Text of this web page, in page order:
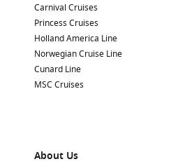
Carnival Cruises
Princess Cruises
Holland America Line
Norwegian Cruise Line
Cunard Line
MSC Cruises
About Us